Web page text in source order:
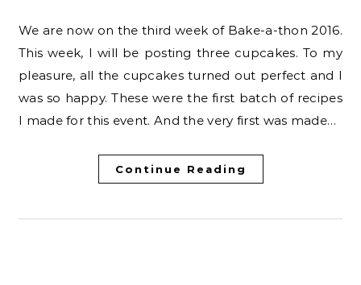
We are now on the third week of Bake-a-thon 2016.
This week, I will be posting three cupcakes. To my
pleasure, all the cupcakes turned out perfect and I
was so happy. These were the first batch of recipes
I made for this event. And the very first was made…
Continue Reading